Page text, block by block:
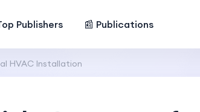
Publishers 📰 Publications
HVAC Installation